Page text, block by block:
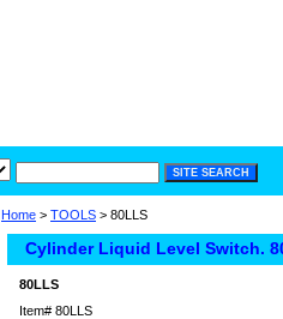
Home > TOOLS > 80LLS
Cylinder Liquid Level Switch.
80LLS
Item# 80LLS